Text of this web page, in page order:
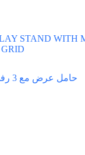
STAND WITH
GRID